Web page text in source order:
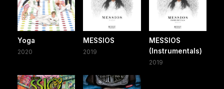
Yoga
2020
MESSIOS
2019
MESSIOS
(Instrumentals)
2019